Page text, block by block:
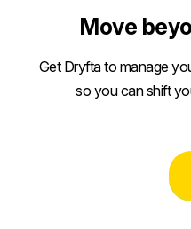
Move
Get Dryfta to manage
so you can shift